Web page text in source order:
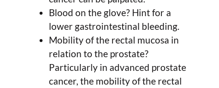
Blood on the glove? Hint for a
lower gastrointestinal bleeding.
Mobility of the rectal mucosa in
relation to the prostate?
Particularly in advanced prostate
cancer, the mobility of the rectal